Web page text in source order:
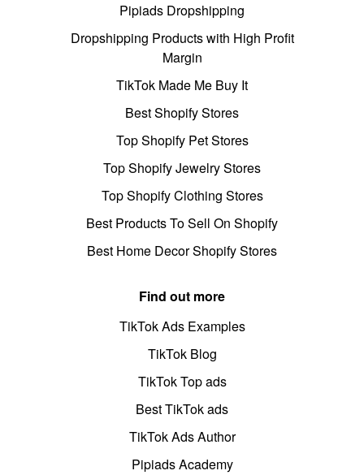
Pipiads Dropshipping
Dropshipping Products with High Profit
Margin
TikTok Made Me Buy It
Best Shopify Stores
Top Shopify Pet Stores
Top Shopify Jewelry Stores
Top Shopify Clothing Stores
Best Products To Sell On Shopify
Best Home Decor Shopify Stores
Find out more
TikTok Ads Examples
TikTok Blog
TikTok Top ads
Best TikTok ads
TikTok Ads Author
Pipiads Academy